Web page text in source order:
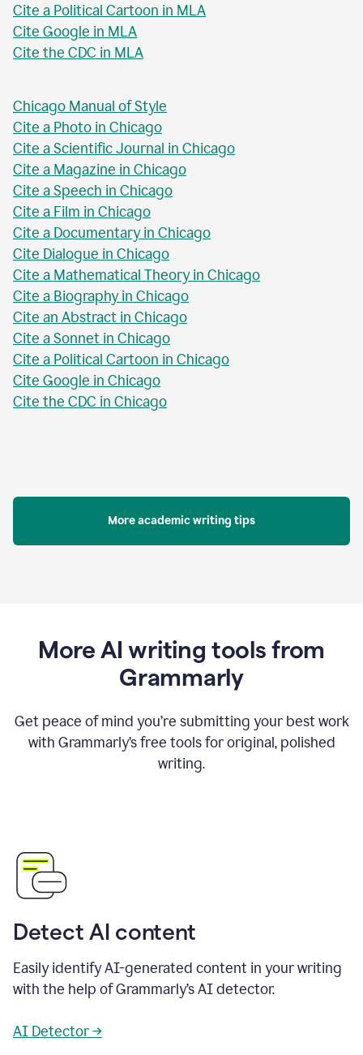
Cite a Political Cartoon in MLA
Cite Google in MLA
Cite the CDC in MLA
Chicago Manual of Style
Cite a Photo in Chicago
Cite a Scientific Journal in Chicago
Cite a Magazine in Chicago
Cite a Speech in Chicago
Cite a Film in Chicago
Cite a Documentary in Chicago
Cite Dialogue in Chicago
Cite a Mathematical Theory in Chicago
Cite a Biography in Chicago
Cite an Abstract in Chicago
Cite a Sonnet in Chicago
Cite a Political Cartoon in Chicago
Cite Google in Chicago
Cite the CDC in Chicago
More academic writing tips
More AI writing tools from
Grammarly
Get peace of mind you’re submitting your best work
with Grammarly’s free tools for original, polished
writing.
Detect AI content
Easily identify AI-generated content in your writing
with the help of Grammarly’s AI detector.
AI Detector →